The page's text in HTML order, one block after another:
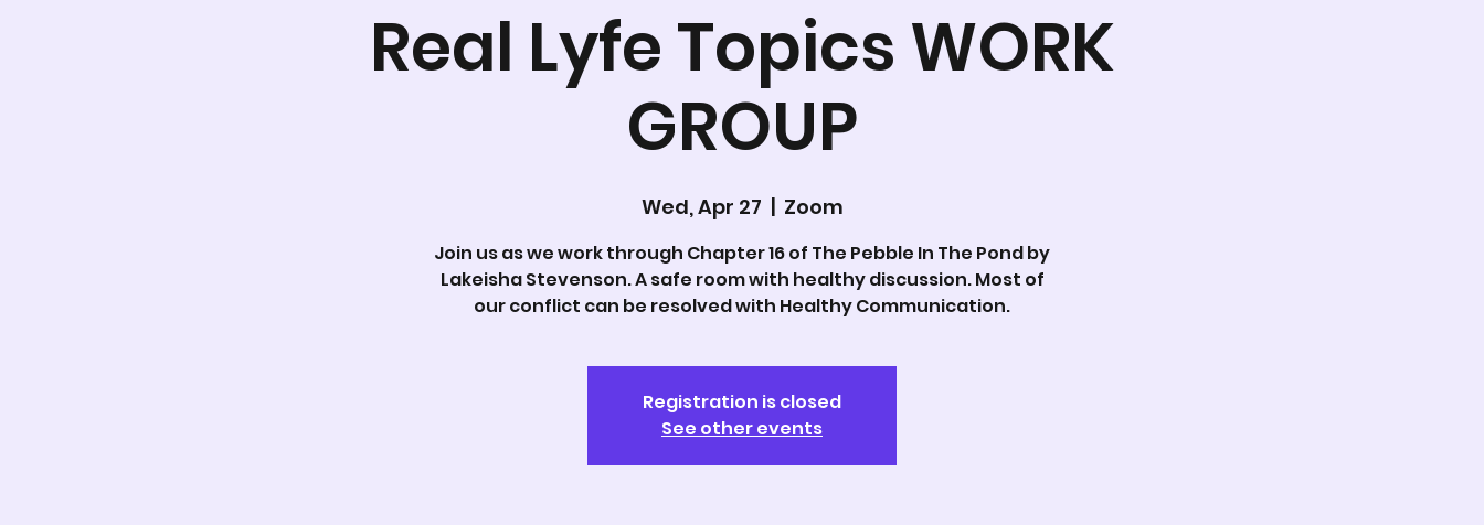
Real Lyfe Topics WORK
GROUP
Wed, Apr 27
  |
Zoom
Join us as we work through Chapter 16 of The Pebble In The Pond by
Lakeisha Stevenson. A safe room with healthy discussion. Most of
our conflict can be resolved with Healthy Communication.
Registration is closed
See other events